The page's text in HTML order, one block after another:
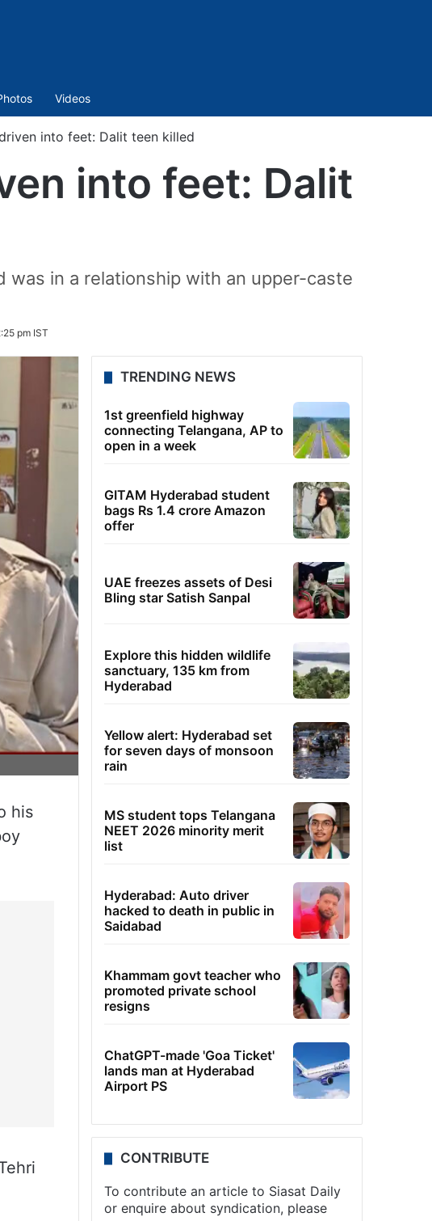
Videos
into feet: Dalit teen killed
into feet: Dalit
was in a relationship with an upper-caste
pm IST
his
TRENDING NEWS
1st greenfield highway
connecting Telangana, AP to
open in a week
GITAM Hyderabad student
bags Rs 1.4 crore Amazon
offer
UAE freezes assets of Desi
Bling star Satish Sanpal
Explore this hidden wildlife
sanctuary, 135 km from
Hyderabad
Yellow alert: Hyderabad set
for seven days of monsoon
rain
MS student tops Telangana
NEET 2026 minority merit
list
Hyderabad: Auto driver
hacked to death in public in
Saidabad
Khammam govt teacher who
promoted private school
resigns
ChatGPT-made 'Goa Ticket'
lands man at Hyderabad
Airport PS
CONTRIBUTE
To contribute an article to Siasat Daily
or enquire about syndication, please